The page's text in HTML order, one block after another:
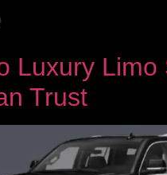
Luxury Limo
Trust